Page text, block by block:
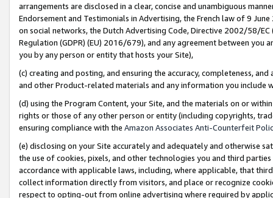
arrangements are disclosed in a clear, concise and unambiguous
Endorsement and Testimonials in Advertising, the French law of 9
on social networks, the Dutch Advertising Code, Directive 2002/58/
Regulation (GDPR) (EU) 2016/679), and any agreement between
you by any person or entity that hosts your Site),
(c) creating and posting, and ensuring the accuracy, completeness,
and other Product-related materials and any information you include
(d) using the Program Content, your Site, and the materials on or
rights or those of any other person or entity (including copyrights,
ensuring compliance with the Amazon Associates Anti-Counterfeit
(e) disclosing on your Site accurately and adequately and otherwise
the use of cookies, pixels, and other technologies you and third
accordance with applicable laws, including, where applicable, that
collect information directly from visitors, and place or recognize
respect to opting-out from online advertising where required by